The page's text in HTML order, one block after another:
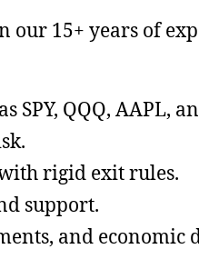
our 15+ years of
QQQ, AAPL,
rigid exit rules.
support.
and economic